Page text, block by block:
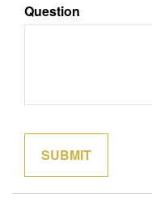
Question